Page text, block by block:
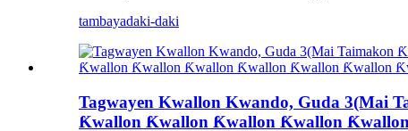
tambayadaki-daki
Tagwayen Kwallon Kwando, Guda
Ƙwallon Ƙwallon Ƙwallon Ƙwallon